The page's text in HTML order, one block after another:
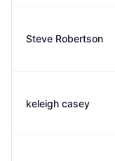
Steve Robertson
keleigh casey